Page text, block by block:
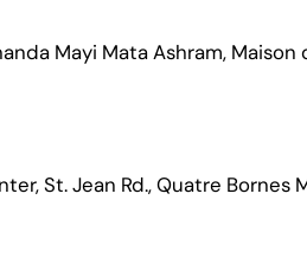
Mayi Mata Ashram, Maison
St. Jean Rd., Quatre Bornes